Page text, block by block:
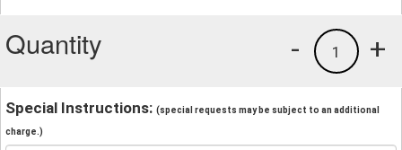
Quantity +
1
-
Special Instructions: (special requests may be subject to an additional
charge.)